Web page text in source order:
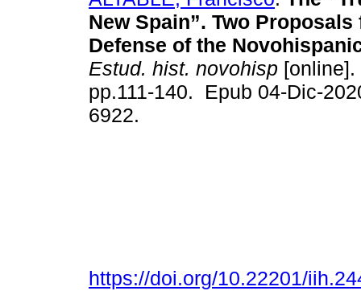
New Spain”. Two
Defense of the
Estud. hist. novohisp [online].
pp.111-140. Epub 04-Dic-
6922.
https://doi.org/10.22201/